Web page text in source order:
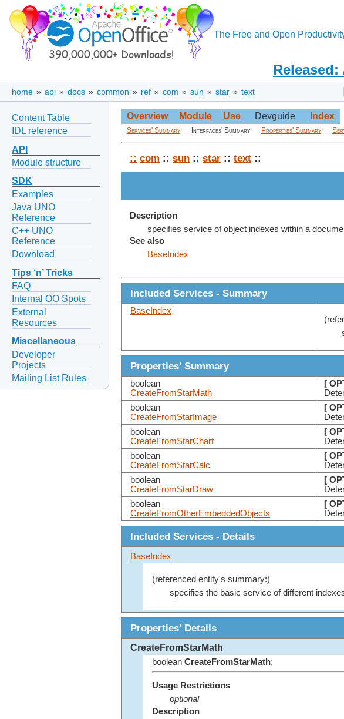
The Free and Open
Released:
home » api » docs » common » ref » com » sun » star » text
Content Table
IDL reference
API
Module structure
SDK
Examples
Java UNO
Reference
C++ UNO
Reference
Download
Tips ‘n’ Tricks
FAQ
Internal OO Spots
External
Resources
Miscellaneous
Developer
Projects
Mailing List Rules
Overview Module Use Devguide Index
Services' Summary Interfaces' Summary Properties' Summary
:: com :: sun :: star :: text ::
Description
specifies service of object indexes within a
See also
BaseIndex
Included Services - Summary
BaseIndex
Properties' Summary
boolean
CreateFromStarMath
[
boolean
CreateFromStarImage
[
boolean
CreateFromStarChart
[
boolean
CreateFromStarCalc
[
boolean
CreateFromStarDraw
[
boolean
CreateFromOtherEmbeddedObjects
[
Included Services - Details
BaseIndex
(referenced entity's summary:)
specifies the basic service of different
Properties' Details
CreateFromStarMath
boolean CreateFromStarMath;
Usage Restrictions
optional
Description